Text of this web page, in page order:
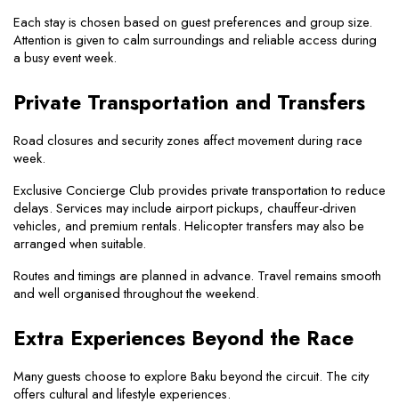
Each stay is chosen based on guest preferences and group size.
Attention is given to calm surroundings and reliable access during
a busy event week.
Private Transportation and Transfers
Road closures and security zones affect movement during race
week.
Exclusive Concierge Club provides private transportation to reduce
delays. Services may include airport pickups, chauffeur-driven
vehicles, and premium rentals. Helicopter transfers may also be
arranged when suitable.
Routes and timings are planned in advance. Travel remains smooth
and well organised throughout the weekend.
Extra Experiences Beyond the Race
Many guests choose to explore Baku beyond the circuit. The city
offers cultural and lifestyle experiences.